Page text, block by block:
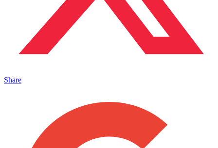
Share